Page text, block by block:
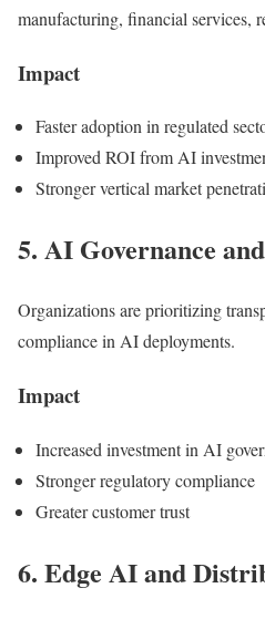
manufacturing, financial services,
Impact
Faster adoption in regulated
Improved ROI from AI
Stronger vertical market
5. AI Governance
Organizations are prioritizing
compliance in AI deployments.
Impact
Increased investment in AI
Stronger regulatory compliance
Greater customer trust
6. Edge AI and